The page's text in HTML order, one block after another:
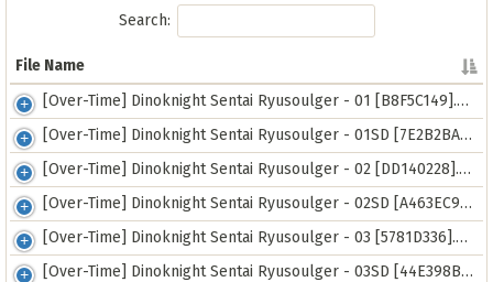
Search:
File Name
File Name
[Over-Time] Dinoknight Sentai Ryusoulger - 01 [B8F5C149].mkv
[Over-Time] Dinoknight Sentai Ryusoulger - 01SD [7E2B2BAE].mp4
[Over-Time] Dinoknight Sentai Ryusoulger - 02 [DD140228].mkv
[Over-Time] Dinoknight Sentai Ryusoulger - 02SD [A463EC99].mp4
[Over-Time] Dinoknight Sentai Ryusoulger - 03 [5781D336].mkv
[Over-Time] Dinoknight Sentai Ryusoulger - 03SD [44E398B9].mp4